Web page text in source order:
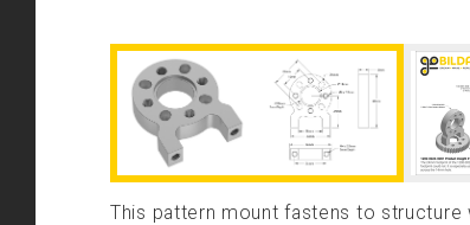
This pattern mount fastens to